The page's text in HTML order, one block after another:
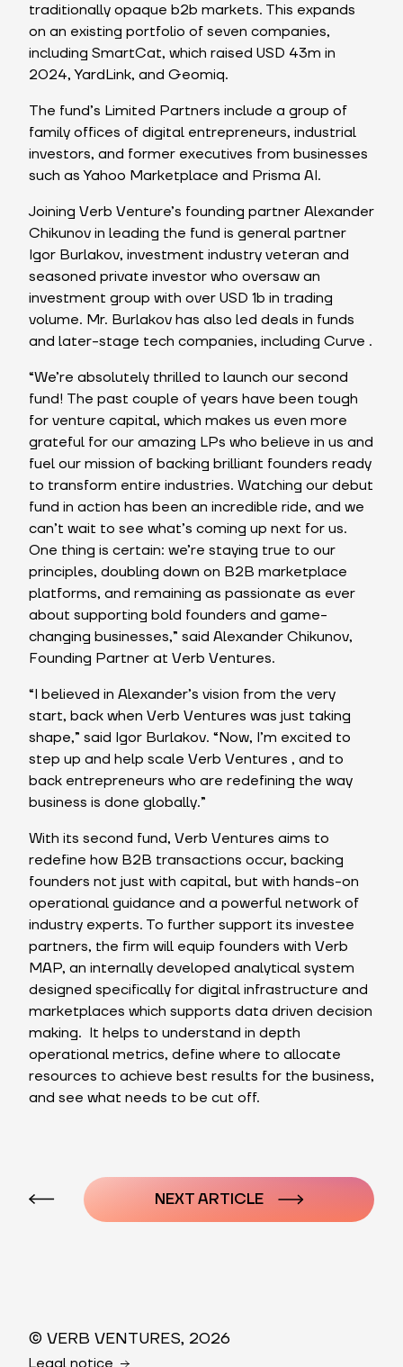
traditionally opaque b2b markets. This expands
on an existing portfolio of seven companies,
including SmartCat, which raised USD 43m in
2024, YardLink, and Geomiq.
The fund’s Limited Partners include a group of
family offices of digital entrepreneurs, industrial
investors, and former executives from businesses
such as Yahoo Marketplace and Prisma AI.
Joining Verb Venture’s founding partner Alexander
Chikunov in leading the fund is general partner
Igor Burlakov, investment industry veteran and
seasoned private investor who oversaw an
investment group with over USD 1b in trading
volume. Mr. Burlakov has also led deals in funds
and later-stage tech companies, including Curve .
“We’re absolutely thrilled to launch our second
fund! The past couple of years have been tough
for venture capital, which makes us even more
grateful for our amazing LPs who believe in us and
fuel our mission of backing brilliant founders ready
to transform entire industries. Watching our debut
fund in action has been an incredible ride, and we
can’t wait to see what’s coming up next for us.
One thing is certain: we’re staying true to our
principles, doubling down on B2B marketplace
platforms, and remaining as passionate as ever
about supporting bold founders and game-
changing businesses,” said Alexander Chikunov,
Founding Partner at Verb Ventures.
“I believed in Alexander’s vision from the very
start, back when Verb Ventures was just taking
shape,” said Igor Burlakov. “Now, I’m excited to
step up and help scale Verb Ventures , and to
back entrepreneurs who are redefining the way
business is done globally.”
With its second fund, Verb Ventures aims to
redefine how B2B transactions occur, backing
founders not just with capital, but with hands-on
operational guidance and a powerful network of
industry experts. To further support its investee
partners, the firm will equip founders with Verb
MAP, an internally developed analytical system
designed specifically for digital infrastructure and
marketplaces which supports data driven decision
making. It helps to understand in depth
operational metrics, define where to allocate
resources to achieve best results for the business,
and see what needs to be cut off.
navigation
NEXT ARTICLE
© VERB VENTURES, 2026